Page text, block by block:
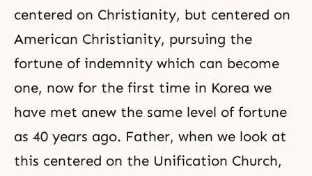
centered on Christianity, but centered on
American Christianity, pursuing the
fortune of indemnity which can become
one, now for the first time in Korea we
have met anew the same level of fortune
as 40 years ago. Father, when we look at
this centered on the Unification Church,